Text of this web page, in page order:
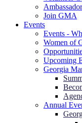
Join GMA
Events
Events -
Women of
Upcoming
Georgia
Annual